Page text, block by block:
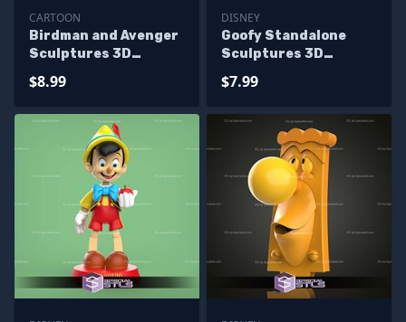
CARTOON
Birdman and Avenger
Sculptures 3D
$8.99
DISNEY
Goofy Standalone
Sculptures 3D
$7.99